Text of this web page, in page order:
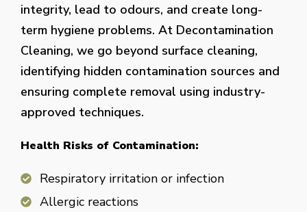
integrity, lead to odours, and create long-
term hygiene problems. At Decontamination
Cleaning, we go beyond surface cleaning,
identifying hidden contamination sources and
ensuring complete removal using industry-
approved techniques.
Health Risks of Contamination:
Respiratory irritation or infection
Allergic reactions